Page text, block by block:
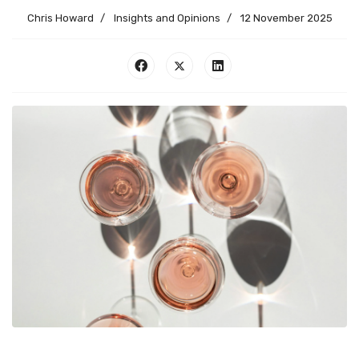
Chris Howard Insights and Opinions 12 November 2025